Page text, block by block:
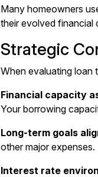
Many homeowners
their evolved financial
Strategic
When evaluating loan
Financial capacity
Yourborrowing
Long-term goals
other major expenses.
Interest rate